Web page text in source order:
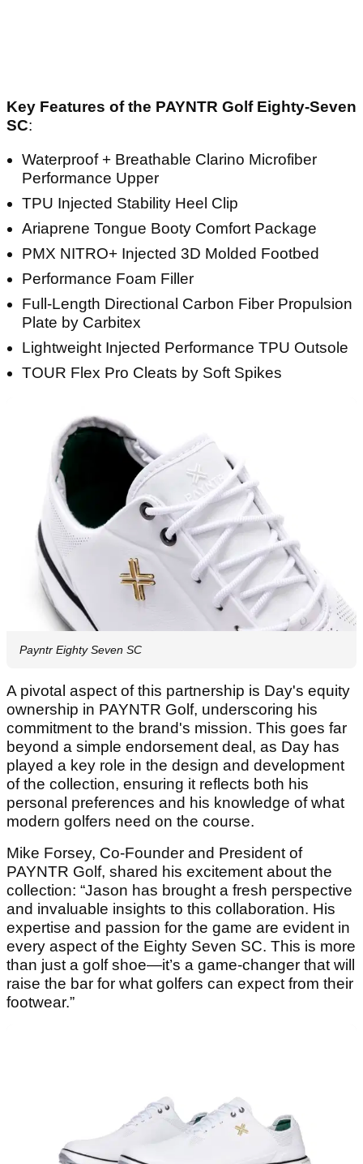
Key Features of the PAYNTR Golf Eighty-Seven
SC:
Waterproof + Breathable Clarino Microfiber
Performance Upper
TPU Injected Stability Heel Clip
Ariaprene Tongue Booty Comfort Package
PMX NITRO+ Injected 3D Molded Footbed
Performance Foam Filler
Full-Length Directional Carbon Fiber Propulsion
Plate by Carbitex
Lightweight Injected Performance TPU Outsole
TOUR Flex Pro Cleats by Soft Spikes
Payntr Eighty Seven SC
A pivotal aspect of this partnership is Day's equity
ownership in PAYNTR Golf, underscoring his
commitment to the brand's mission. This goes far
beyond a simple endorsement deal, as Day has
played a key role in the design and development
of the collection, ensuring it reflects both his
personal preferences and his knowledge of what
modern golfers need on the course.
Mike Forsey, Co-Founder and President of
PAYNTR Golf, shared his excitement about the
collection: “Jason has brought a fresh perspective
and invaluable insights to this collaboration. His
expertise and passion for the game are evident in
every aspect of the Eighty Seven SC. This is more
than just a golf shoe—it’s a game-changer that will
raise the bar for what golfers can expect from their
footwear.”